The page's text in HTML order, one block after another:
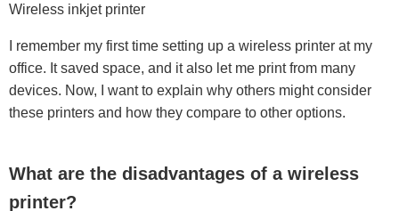
Wireless inkjet printer
I remember my first time setting up a wireless printer at my
office. It saved space, and it also let me print from many
devices. Now, I want to explain why others might consider
these printers and how they compare to other options.
What are the disadvantages of a wireless
printer?